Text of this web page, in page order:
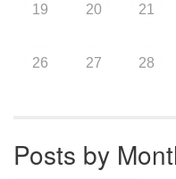
19 20 21
26 27 28
Posts by